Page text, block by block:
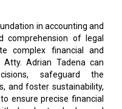
in accounting and
comprehension of legal
complex financial and
Atty. Adrian Tadena can
safeguard the
and foster sustainability,
ensure precise financial